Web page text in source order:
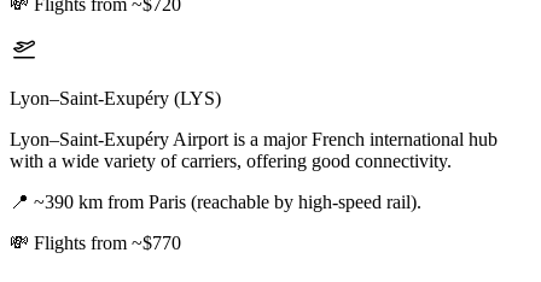
💸 Flights from ~$720
Lyon–Saint-Exupéry (LYS)
Lyon–Saint-Exupéry Airport is a major French international hub
with a wide variety of carriers, offering good connectivity.
📍 ~390 km from Paris (reachable by high-speed rail).
💸 Flights from ~$770